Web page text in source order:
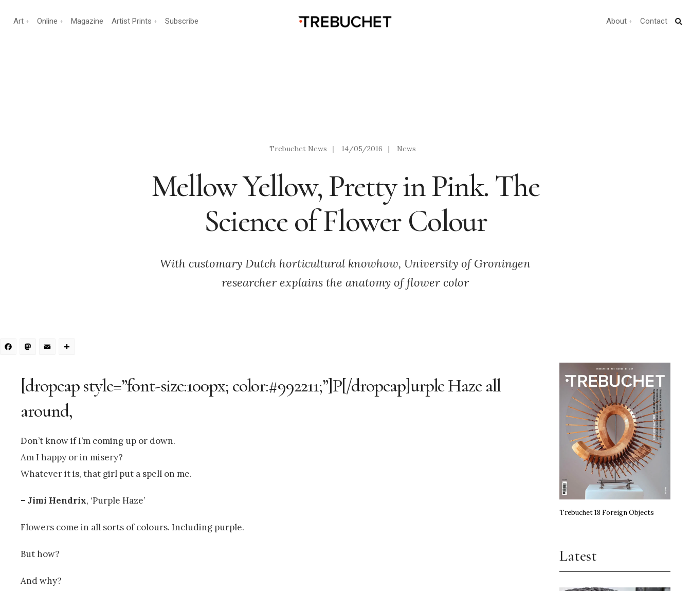
Art Online Magazine Artist Prints Subscribe About Contact
Trebuchet News | 14/05/2016 | News
Mellow Yellow, Pretty in Pink. The
Science of Flower Colour
With customary Dutch horticultural knowhow, University of Groningen
researcher explains the anatomy of flower color
Facebook
Mastodon
Email
[dropcap style=”font-size:100px; color:#992211;”]P[/dropcap]urple Haze all
around,
Don’t know if I’m coming up or down.
Am I happy or in misery?
Whatever it is, that girl put a spell on me.
– Jimi Hendrix, ‘Purple Haze’
Flowers come in all sorts of colours. Including purple.
But how?
And why?
Trebuchet 18 Foreign Objects
Latest